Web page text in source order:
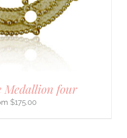
four
$175.00